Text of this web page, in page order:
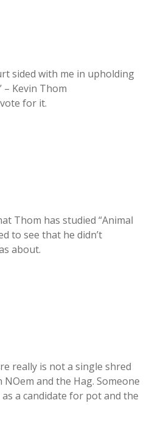
sided with me in upholding
– Kevin Thom
for it.
Thom has studied “Animal
to see that he didn’t
about.
really is not a single shred
and the Hag. Someone
a candidate for pot and the